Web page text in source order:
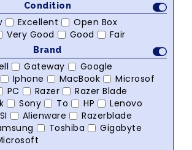
Condition
Excellent
Open Box
Very Good Good Fair
Brand
Gateway
Google
Iphone MacBook
Microsof
PC Razer
Razer Blade
Sony To HP
Lenovo
Alienware
Razerblade
Toshiba
Gigabyte